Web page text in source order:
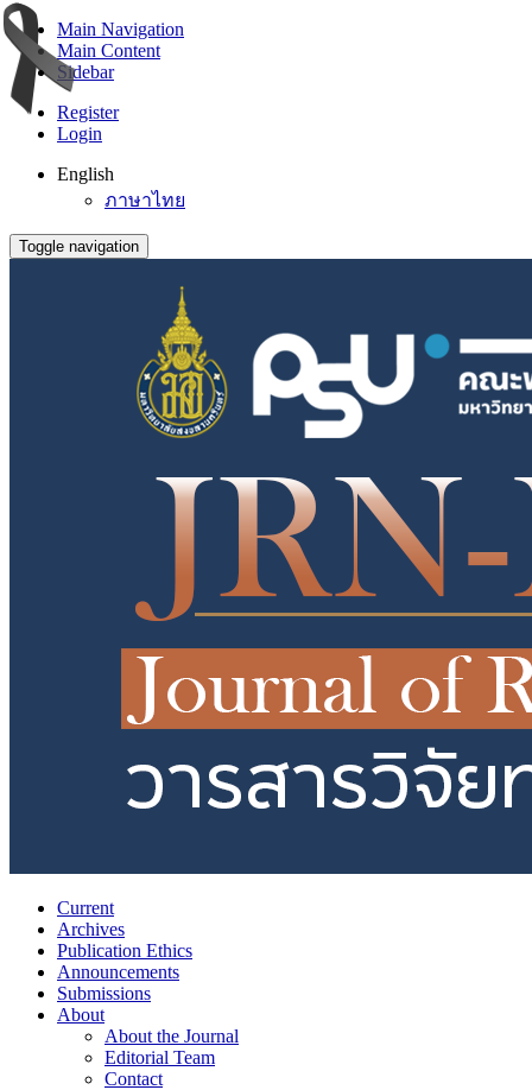
Main Navigation
Main Content
Sidebar
Register
Login
English
ภาษาไทย
Toggle navigation
Current
Archives
Publication Ethics
Announcements
Submissions
About
About the Journal
Editorial Team
Contact